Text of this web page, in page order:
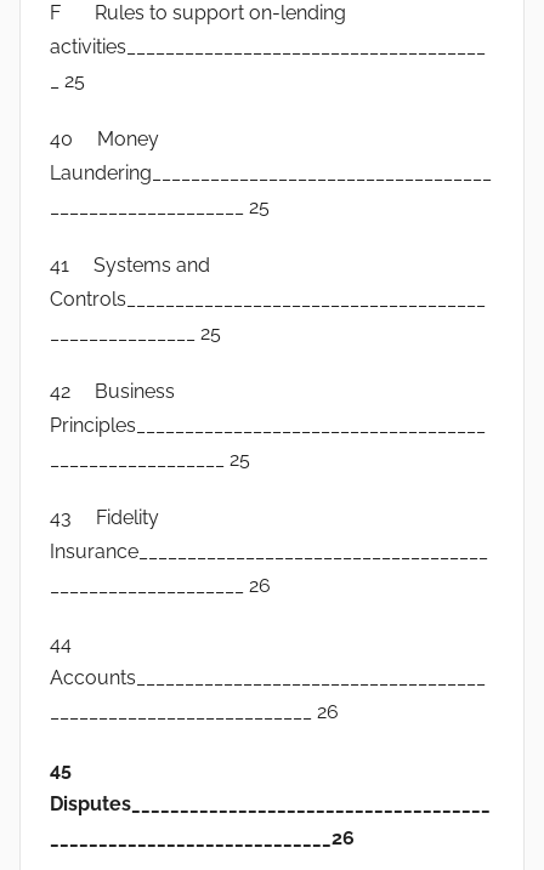
F Rules to support on-lending
activities_____________________________________
_ 25
40 Money
Laundering___________________________________
____________________ 25
41 Systems and
Controls_____________________________________
_______________ 25
42 Business
Principles____________________________________
__________________ 25
43 Fidelity
Insurance____________________________________
____________________ 26
44
Accounts____________________________________
___________________________ 26
45
Disputes_____________________________________
_____________________________26